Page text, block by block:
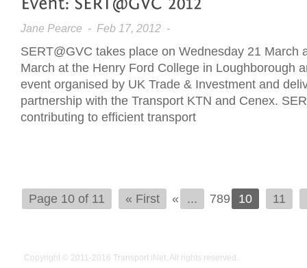
Jane Pearce - Feb 17, 2012 -
SERT@GVC takes place on Wednesday 21 March
March at the Henry Ford College in Loughborough
event organised by UK Trade & Investment and
partnership with the Transport KTN and Cenex.
contributing to efficient transport
Page 10 of 11 « First « ... 789 10 11
Copyright © 2011-2016 Transport iNet. All rights reserved.